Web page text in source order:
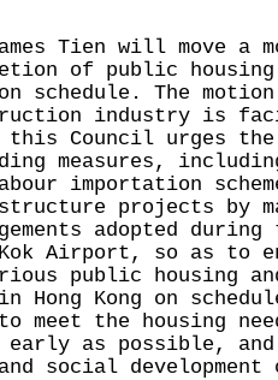
Tien will move a
of public
schedule. The
industry is
this Council urges the
measures,
importation
projects by
adopted
Kok Airport, so as to
public housing
Hong Kong on
meet the housing
early as possible,
social development